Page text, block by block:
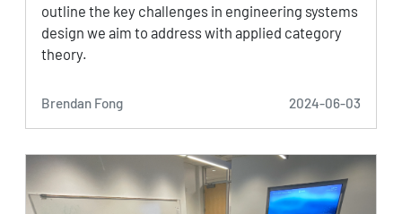
outline the key challenges in engineering systems
design we aim to address with applied category
theory.
Brendan Fong 2024-06-03